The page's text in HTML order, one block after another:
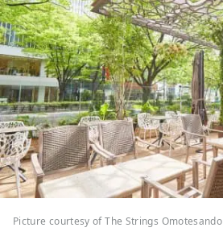
Picture courtesy of The Strings Omotesando